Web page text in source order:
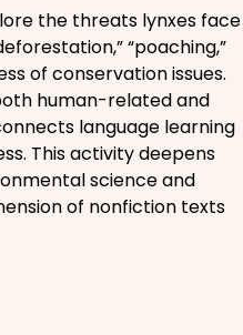
the threats lynxes face
“poaching,”
of conservation issues.
human-related and
language learning
This activity deepens
science and
of nonfiction texts